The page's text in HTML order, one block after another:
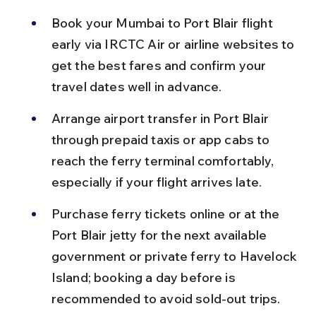
Book your Mumbai to Port Blair flight
early via IRCTC Air or airline websites to
get the best fares and confirm your
travel dates well in advance.
Arrange airport transfer in Port Blair
through prepaid taxis or app cabs to
reach the ferry terminal comfortably,
especially if your flight arrives late.
Purchase ferry tickets online or at the
Port Blair jetty for the next available
government or private ferry to Havelock
Island; booking a day before is
recommended to avoid sold-out trips.